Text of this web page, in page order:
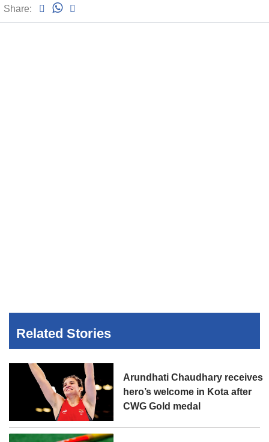
Share:
Related Stories
Arundhati Chaudhary receives
hero’s welcome in Kota after
CWG Gold medal